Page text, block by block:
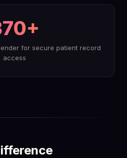
for secure patient record
access